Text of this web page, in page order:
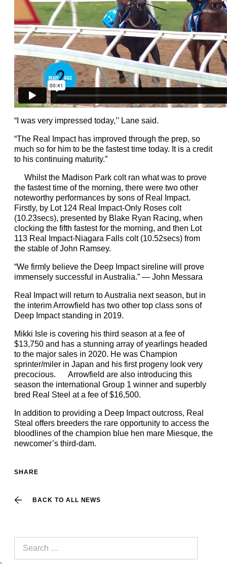
“I was very impressed today,’’ Lane said.
“The Real Impact has improved through the prep, so
much so for him to be the fastest time today. It is a credit
to his continuing maturity.”
Whilst the Madison Park colt ran what was to prove
the fastest time of the morning, there were two other
noteworthy performances by sons of Real Impact.
Firstly, by Lot 124 Real Impact-Only Roses colt
(10.23secs), presented by Blake Ryan Racing, when
clocking the fifth fastest for the morning, and then Lot
113 Real Impact-Niagara Falls colt (10.52secs) from
the stable of John Ramsey.
“We firmly believe the Deep Impact sireline will prove
immensely successful in Australia.” — John Messara
Real Impact will return to Australia next season, but in
the interim Arrowfield has two other top class sons of
Deep Impact standing in 2019.
Mikki Isle is covering his third season at a fee of
$13,750 and has a stunning array of yearlings headed
to the major sales in 2020. He was Champion
sprinter/miler in Japan and his first progeny look very
precocious. Arrowfield are also introducing this
season the international Group 1 winner and superbly
bred Real Steel at a fee of $16,500.
In addition to providing a Deep Impact outcross, Real
Steal offers breeders the rare opportunity to access the
bloodlines of the champion blue hen mare Miesque, the
newcomer’s third-dam.
BACK TO ALL NEWS
SHARE